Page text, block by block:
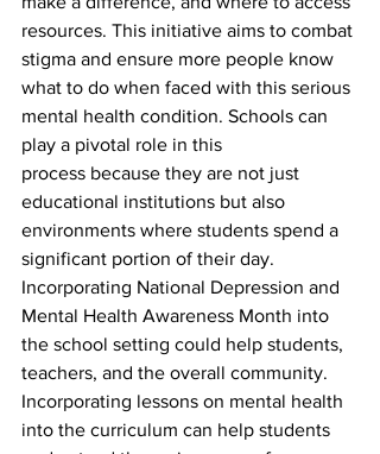
resources. This initiative aims to combat
stigma and ensure more people know
what to do when faced with this serious
mental health condition. Schools can
play a pivotal role in this
process because they are not just
educational institutions but also
environments where students spend a
significant portion of their day.
Incorporating National Depression and
Mental Health Awareness Month into
the school setting could help students,
teachers, and the overall community.
Incorporating lessons on mental health
into the curriculum can help students